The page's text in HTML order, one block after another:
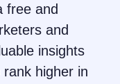
free and
and
insights
higher in